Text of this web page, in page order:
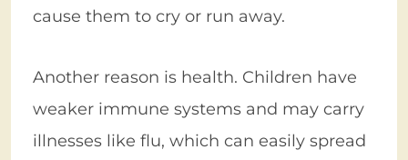
cause them to cry or run away.
Another reason is health. Children have
weaker immune systems and may carry
illnesses like flu, which can easily spread